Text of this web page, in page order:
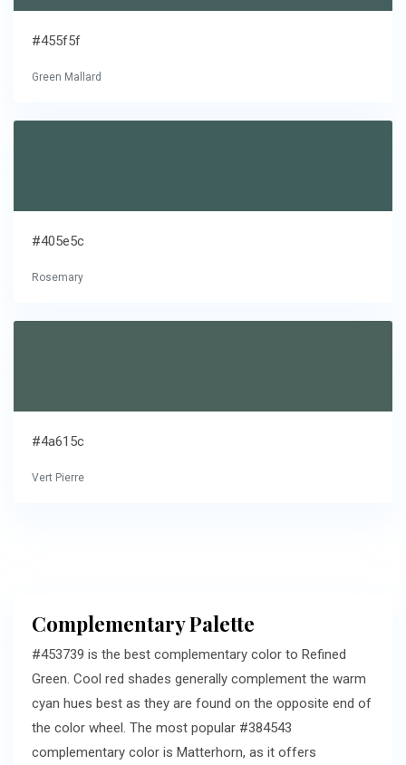
#455f5f
Green Mallard
#405e5c
Rosemary
#4a615c
Vert Pierre
Complementary Palette
#453739 is the best complementary color to Refined
Green. Cool red shades generally complement the warm
cyan hues best as they are found on the opposite end of
the color wheel. The most popular #384543
complementary color is Matterhorn, as it offers